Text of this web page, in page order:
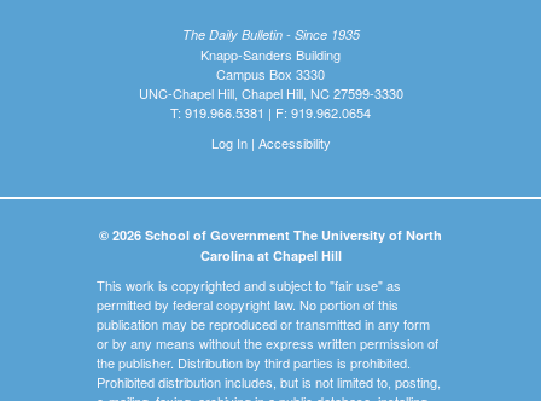
The Daily Bulletin - Since 1935
Knapp-Sanders Building
Campus Box 3330
UNC-Chapel Hill, Chapel Hill, NC 27599-3330
T: 919.966.5381 | F: 919.962.0654
Log In| Accessibility
© 2026 School of Government The University of North
Carolina at Chapel Hill
This work is copyrighted and subject to "fair use" as
permitted by federal copyright law. No portion of this
publication may be reproduced or transmitted in any form
or by any means without the express written permission of
the publisher. Distribution by third parties is prohibited.
Prohibited distribution includes, but is not limited to, posting,